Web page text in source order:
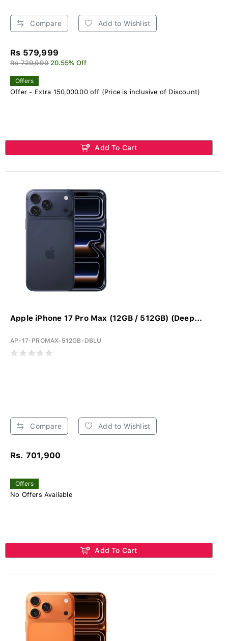
Compare Add to Wishlist
Rs 579,999
Rs 729,999 20.55% Off
Offers
Offer - Extra 150,000.00 off (Price is inclusive of Discount)
Add To Cart
Apple iPhone 17 Pro Max (12GB / 512GB) (Deep...
AP-17-PROMAX-512GB-DBLU
Compare Add to Wishlist
Rs. 701,900
Offers
No Offers Available
Add To Cart